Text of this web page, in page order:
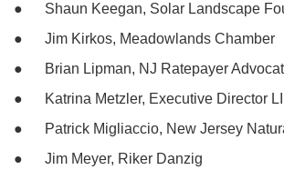
● Shaun Keegan, Solar Landscape
● Jim Kirkos, Meadowlands Chamber
● Brian Lipman, NJ Ratepayer
● Katrina Metzler, Executive Director
● Patrick Migliaccio, New Jersey
● Jim Meyer, Riker Danzig